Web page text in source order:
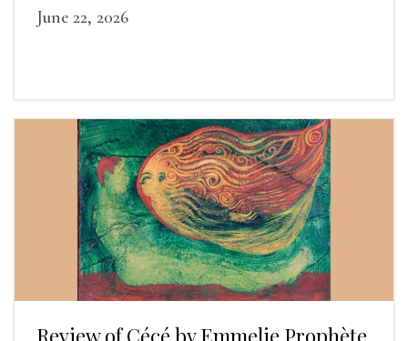
June 22, 2026
Review of Cécé by Emmelie Prophète